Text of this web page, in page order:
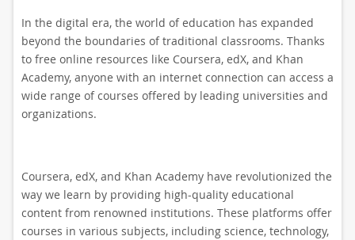
In the digital era, the world of education has expanded
beyond the boundaries of traditional classrooms. Thanks
to free online resources like Coursera, edX, and Khan
Academy, anyone with an internet connection can access a
wide range of courses offered by leading universities and
organizations.
Coursera, edX, and Khan Academy have revolutionized the
way we learn by providing high-quality educational
content from renowned institutions. These platforms offer
courses in various subjects, including science, technology,